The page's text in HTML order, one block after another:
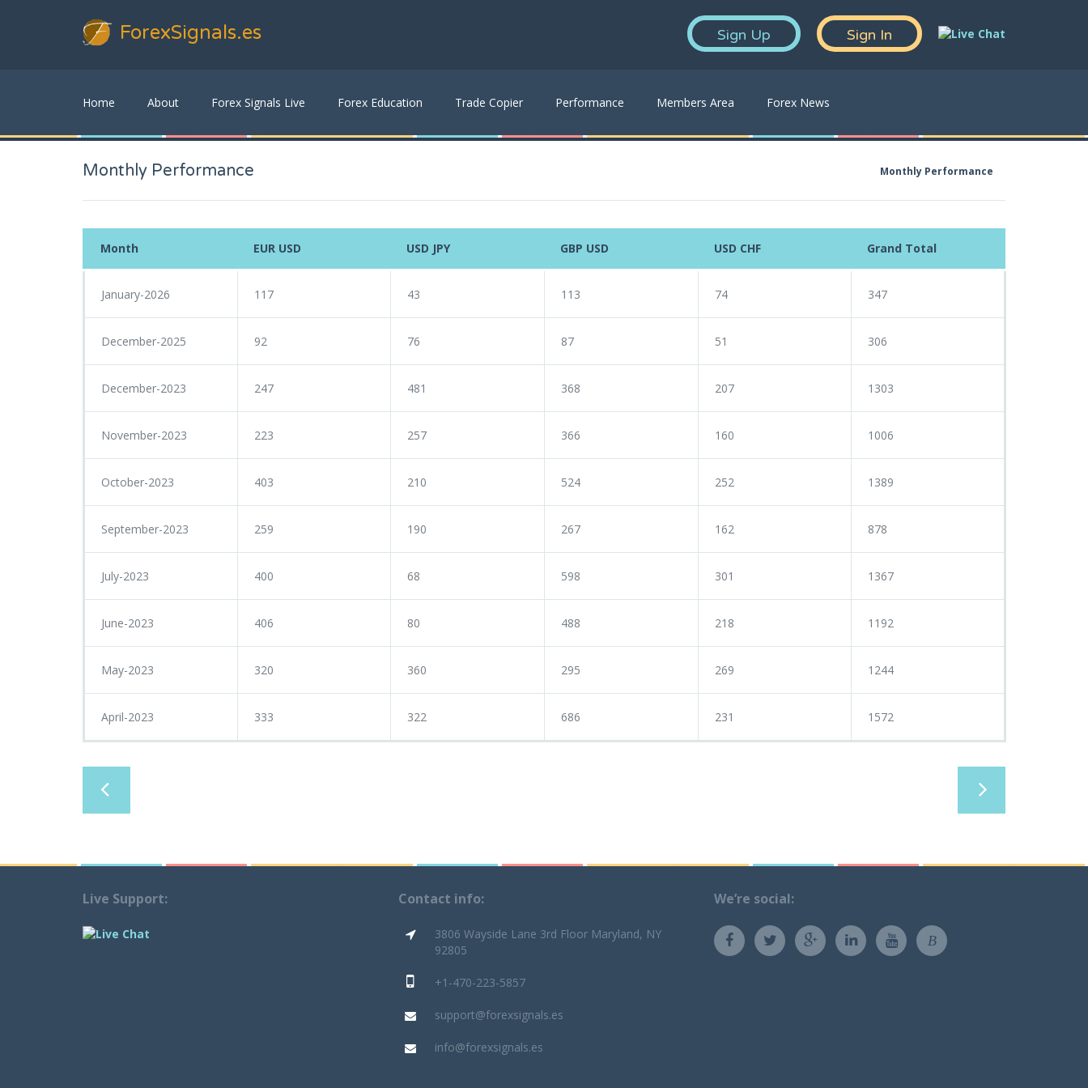
ForexSignals.es Sign Up Sign In
Home About Forex Signals Live Forex Education Trade Copier Performance Members Area Forex News
Monthly Performance Monthly Performance
Month EUR USD USD JPY GBP USD USD CHF Grand Total
January-2026 117 43 113 74 347
December-2025 92 76 87 51 306
December-2023 247 481 368 207 1303
November-2023 223 257 366 160 1006
October-2023 403 210 524 252 1389
September-2023 259 190 267 162 878
July-2023 400 68 598 301 1367
June-2023 406 80 488 218 1192
May-2023 320 360 295 269 1244
April-2023 333 322 686 231 1572
Live Support: Contact info:
3806 Wayside Lane 3rd Floor Maryland, NY
92805
+1-470-223-5857
support@forexsignals.es
info@forexsignals.es
We’re social:
B